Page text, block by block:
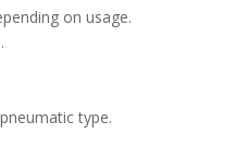
on usage.
type.